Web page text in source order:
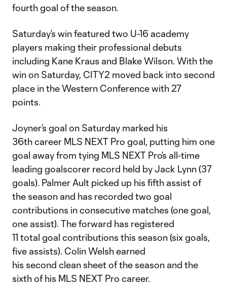
fourth goal of the season.
Saturday’s win featured two U-16 academy
players making their professional debuts
including Kane Kraus and Blake Wilson. With the
win on Saturday, CITY2 moved back into second
place in the Western Conference with 27
points.
Joyner’s goal on Saturday marked his
36th career MLS NEXT Pro goal, putting him one
goal away from tying MLS NEXT Pro’s all-time
leading goalscorer record held by Jack Lynn (37
goals). Palmer Ault picked up his fifth assist of
the season and has recorded two goal
contributions in consecutive matches (one goal,
one assist). The forward has registered
11 total goal contributions this season (six goals,
five assists). Colin Welsh earned
his second clean sheet of the season and the
sixth of his MLS NEXT Pro career.